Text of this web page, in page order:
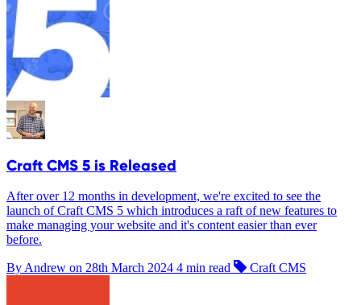
Craft CMS 5 is Released
After over 12 months in development, we're excited to see the
launch of Craft CMS 5 which introduces a raft of new features to
make managing your website and it's content easier than ever
before.
By Andrew on 28th March 2024 4 min read Craft CMS